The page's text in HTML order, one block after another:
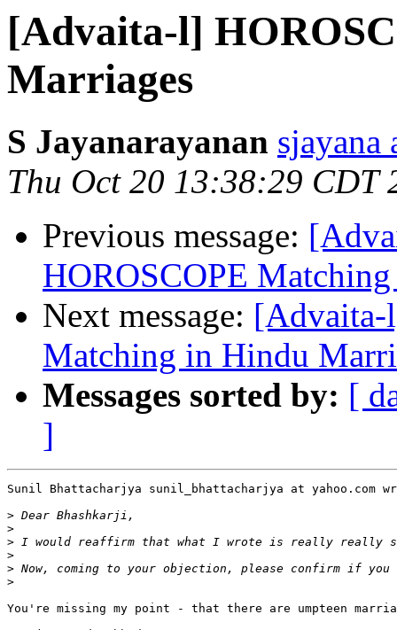
[Advaita-l]
Marriages
S Jayanarayanan sjayana
Thu Oct 20 13:38:29 CDT
Previous message:
HOROSCOPE
Next message: [Advaita-
Matching in Hindu
Messages sorted by: [
]
Sunil Bhattacharjya sunil_bhattacharjya at yahoo.com
>
>
>
>
>
>
You're missing my point - that there are umpteen